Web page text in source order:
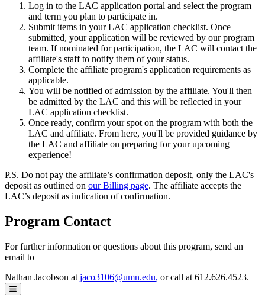
Log in to the LAC application portal and select the program
and term you plan to participate in.
Submit items in your LAC application checklist. Once
submitted, your application will be reviewed by our program
team. If nominated for participation, the LAC will contact the
affiliate's staff to notify them of your status.
Complete the affiliate program's application requirements as
applicable.
You will be notified of admission by the affiliate. You'll then
be admitted by the LAC and this will be reflected in your
LAC application checklist.
Once ready, confirm your spot on the program with both the
LAC and affiliate. From here, you'll be provided guidance by
the LAC and affiliate on preparing for your upcoming
experience!
P.S. Do not pay the affiliate’s confirmation deposit, only the LAC's
deposit as outlined on our Billing page. The affiliate accepts the
LAC’s deposit as indication of confirmation.
Program Contact
For further information or questions about this program, send an
email to
Nathan Jacobson at jaco3106@umn.edu, or call at 612.626.4523.